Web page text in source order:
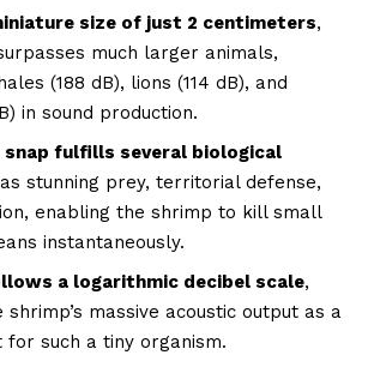
size of just 2 centimeters,
much larger animals,
(188 dB), lions (114 dB), and
in sound production.
snap fulfills several biological
stunning prey, territorial defense,
enabling the shrimp to kill small
instantaneously.
a logarithmic decibel scale,
massive acoustic output as a
such a tiny organism.